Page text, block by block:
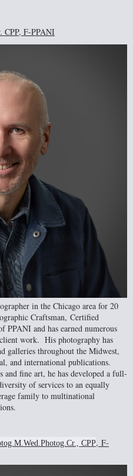
CPP, F-PPANI
in the Chicago area for 20
Craftsman, Certified
PPANI and has earned numerous
work. His photography has
galleries throughout the Midwest,
and international publications.
and fine art, he has developed a full-
of services to an equally
family to multinational
CPP, F-